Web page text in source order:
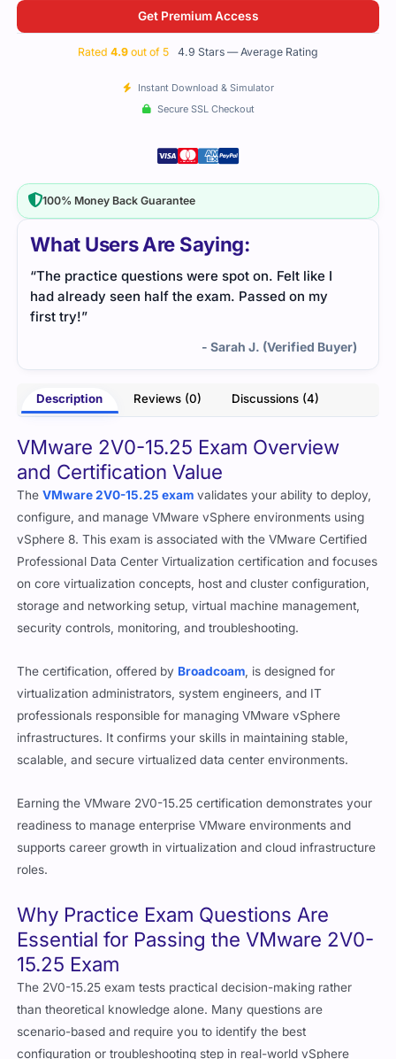
What Users Are Saying:
“The practice questions were spot on. Felt like I
had already seen half the exam. Passed on my
first try!”
- Sarah J. (Verified Buyer)
Description Reviews (0) Discussions (4)
VMware 2V0-15.25 Exam Overview
and Certification Value
TheVMware 2V0-15.25 exam validates your ability to deploy,
configure, and manage VMware vSphere environments using
vSphere 8. This exam is associated with the VMware Certified
Professional Data Center Virtualization certification and focuses
on core virtualization concepts, host and cluster configuration,
storage and networking setup, virtual machine management,
security controls, monitoring, and troubleshooting.
The certification, offered by Broadcoam, is designed for
virtualization administrators, system engineers, and IT
professionals responsible for managing VMware vSphere
infrastructures. It confirms your skills in maintaining stable,
scalable, and secure virtualized data center environments.
Earning the VMware 2V0-15.25 certification demonstrates your
readiness to manage enterprise VMware environments and
supports career growth in virtualization and cloud infrastructure
roles.
Why Practice Exam Questions Are
Essential for Passing the VMware 2V0-
15.25 Exam
The 2V0-15.25 exam tests practical decision-making rather
than theoretical knowledge alone. Many questions are
scenario-based and require you to identify the best
configuration or troubleshooting step in real-world vSphere
Get Premium Access
Rated 4.9 out of 5 4.9 Stars — Average Rating
Instant Download & Simulator
Secure SSL Checkout
100% Money Back Guarantee